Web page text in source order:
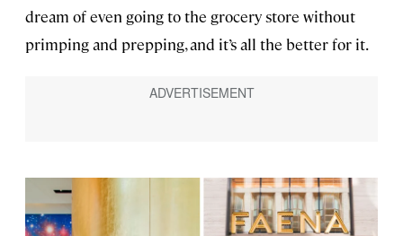
dream of even going to the grocery store without
primping and prepping, and it’s all the better for it.